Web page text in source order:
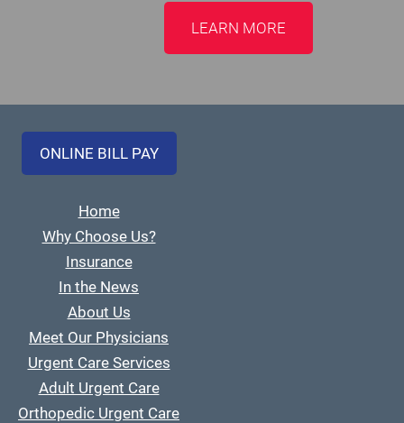
LEARN MORE
ONLINE BILL PAY
Home
Why Choose Us?
Insurance
In the News
About Us
Meet Our Physicians
Urgent Care Services
Adult Urgent Care
Orthopedic Urgent Care